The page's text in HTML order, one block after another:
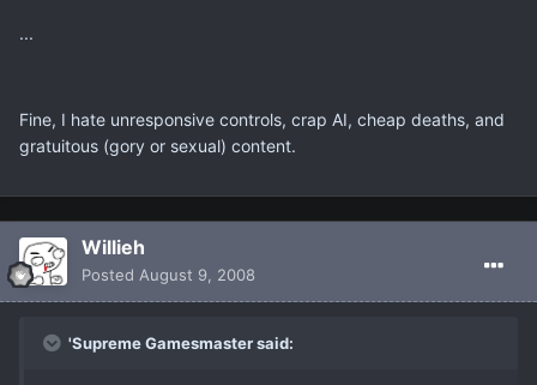
...
Fine, I hate unresponsive controls, crap AI, cheap deaths, and
gratuitous (gory or sexual) content.
Willieh
Posted August 9, 2008
'Supreme Gamesmaster said: